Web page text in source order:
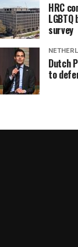
HRC
survey
Dutch
to